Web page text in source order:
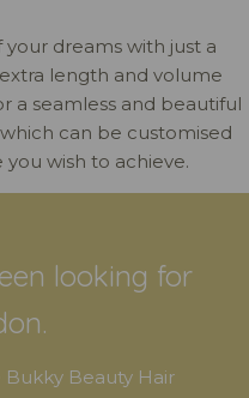
dreams with just a
length and volume
a seamless and beautiful
can be customised
wish to achieve.
looking for
Beauty Hair